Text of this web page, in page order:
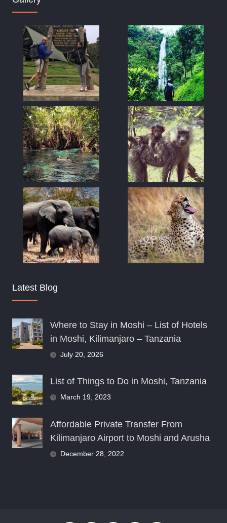
Latest Blog
Where to Stay in Moshi – List of Hotels
in Moshi, Kilimanjaro – Tanzania
July 20, 2026
List of Things to Do in Moshi, Tanzania
March 19, 2023
Affordable Private Transfer From
Kilimanjaro Airport to Moshi and Arusha
December 28, 2022